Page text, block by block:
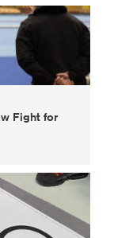
Fight for